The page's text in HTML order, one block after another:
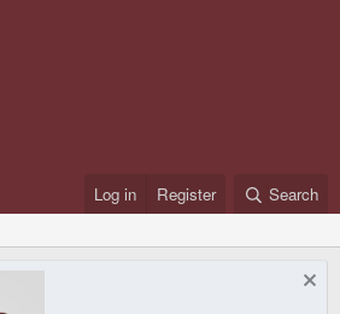
Log in Register Search